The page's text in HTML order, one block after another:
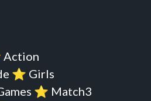
Action
⭐️ Girls
⭐️ Match3